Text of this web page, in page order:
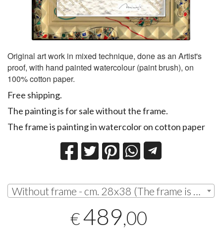
Original art work in mixed technique, done as an Artist's
proof, with hand painted watercolour (paint brush), on
100% cotton paper.
Free shipping.
The painting is for sale without the frame.
The frame is painting in watercolor on cotton paper
Without frame - cm. 28x38 (The frame is painting in watercolor on cotton paper) | € 489,00
€489,00